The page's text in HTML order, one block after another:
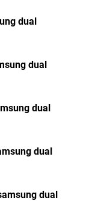
dual
dual
dual
dual
dual